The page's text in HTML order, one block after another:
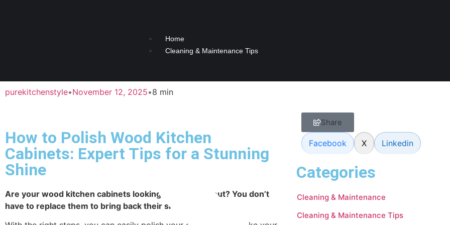
Home
Cleaning & Maintenance Tips
purekitchenstyle•November 12, 2025•8 min
How to Polish Wood Kitchen
Cabinets: Expert Tips for a Stunning
Shine
Are your wood kitchen cabinets looking dull or worn out? You don’t
have to replace them to bring back their shine.
Share
Facebook X Linkedin
Categories
Cleaning & Maintenance
Cleaning & Maintenance Tips